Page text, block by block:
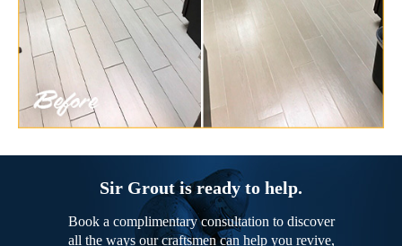
Sir Grout is ready to help.
Book a complimentary consultation to discover
all the ways our craftsmen can help you revive,